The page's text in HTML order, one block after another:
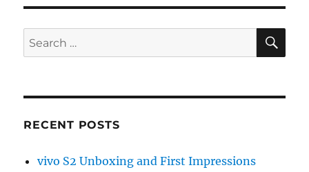
Search
for:
RECENT POSTS
vivo S2 Unboxing and First Impressions